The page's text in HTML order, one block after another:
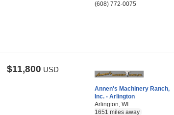
(608) 772-0075
$11,800 USD
Annen's Machinery Ranch,
Inc. - Arlington
Arlington, WI
1651 miles away